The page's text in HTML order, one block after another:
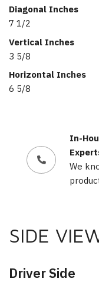
Diagonal Inches
7 1/2
Vertical Inches
3 5/8
Horizontal Inches
6 5/8
In-
We
SIDE
Driver Side